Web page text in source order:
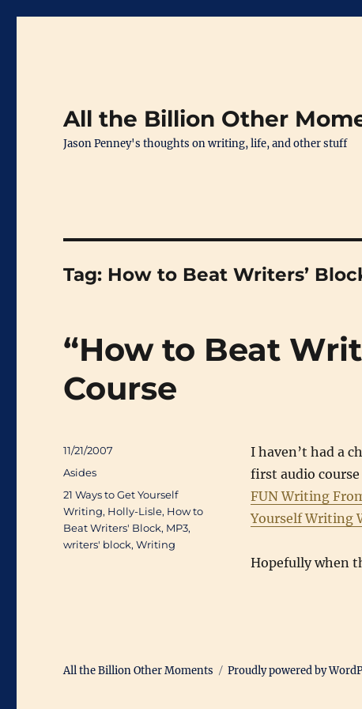
All the Billion Other
Jason Penney's thoughts on writing, life, and other stuff
Tag: How to Beat Writers’
“How to Beat
Course
I haven’t had a
first audio course
FUN Writing
Yourself Writing
Hopefully when
Posted
on
11/21/2007
Categories
Asides
Tags
21 Ways to Get Yourself
Writing, Holly-Lisle, How to
Beat Writers' Block, MP3,
writers' block,Writing
All the Billion Other Moments Proudly powered by